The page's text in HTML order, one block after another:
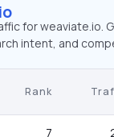
for weaviate.io.
intent, and
Rank
7